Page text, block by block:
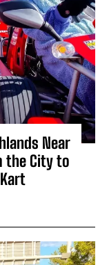
Near
the City to